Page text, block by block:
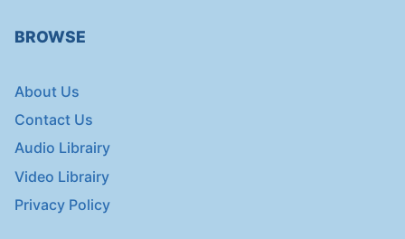
BROWSE
About Us
Contact Us
Audio Librairy
Video Librairy
Privacy Policy